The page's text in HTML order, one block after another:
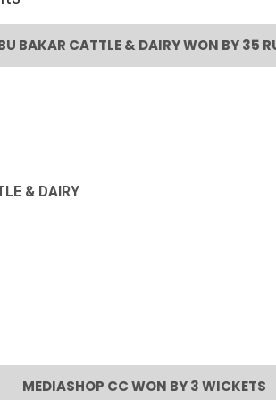
BAKAR CATTLE & DAIRY WON BY 35
& DAIRY
MEDIASHOP CC WON BY 3 WICKETS